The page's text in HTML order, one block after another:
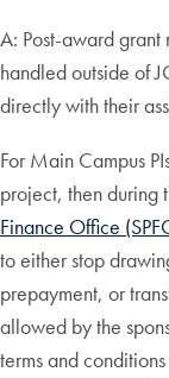
A: Post-award
handled outside of
directly with their
For Main Campus
project, then during
Finance Office
to either stop
prepayment, or
allowed by the
terms and